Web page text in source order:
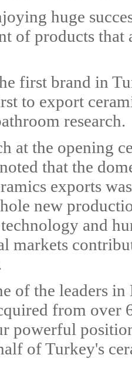
huge
of products
first brand in
to export
research.
at the opening
noted that the
exports
new
and
markets
of the leaders
from over
powerful
of Turkey's